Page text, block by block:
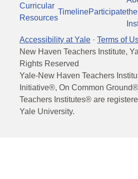
Curricular
Resources
TimelineParticipatethe
Accessibility at Yale · Terms of
New Haven Teachers Institute,
Rights Reserved
Yale-New Haven Teachers
Initiative®, On Common
Teachers Institutes® are
Yale University.